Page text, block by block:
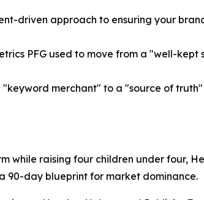
driven approach to ensuring your
PFG used to move from a "well-
merchant" to a "source of
raising four children under four,
90-day blueprint for market dominance.